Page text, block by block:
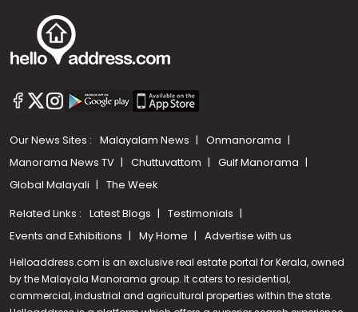
Our News Sites : Malayalam News
Onmanorama
Manorama News TV
Chuttuvattom
Gulf Manorama
Global Malayali
The Week
Related Links : Latest Blogs
Testimonials
Events and Exhibitions
My Home Advertise with us
Helloaddress.com is an exclusive real estate portal for Kerala, owned
by the Malayala Manorama group. It caters to residential,
commercial, industrial and agricultural properties within the state.